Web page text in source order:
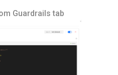
Guardrails tab